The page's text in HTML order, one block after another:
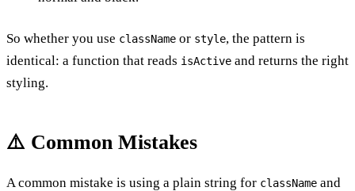
So whether you use className or style, the pattern is
identical: a function that reads isActive and returns the right
styling.
⚠️ Common Mistakes
A common mistake is using a plain string for className and